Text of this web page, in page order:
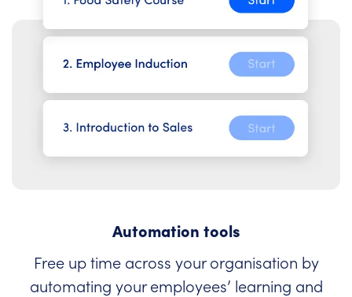
Automation tools
Free up time across your organisation by
automating your employees’ learning and